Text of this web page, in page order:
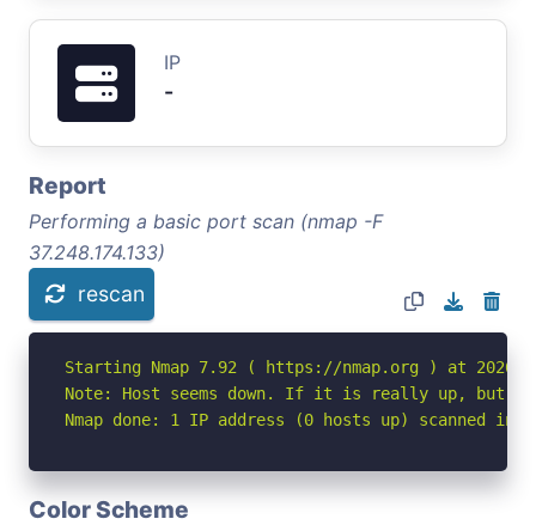
IP
-
Report
Performing a basic port scan (nmap -F
37.248.174.133)
rescan
Starting Nmap 7.92 ( https://nmap.org ) at 2026-
Note: Host seems down. If it is really up, but
Nmap done: 1 IP address (0 hosts up) scanned in
Color Scheme